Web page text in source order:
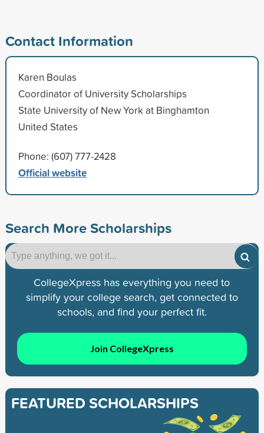
Contact Information
Karen Boulas
Coordinator of University Scholarships
State University of New York at Binghamton
United States
Phone: (607) 777-2428
Official website
Search More Scholarships
CollegeXpress has everything you need to
simplify your college search, get connected to
schools, and find your perfect fit.
Join CollegeXpress
FEATURED SCHOLARSHIPS